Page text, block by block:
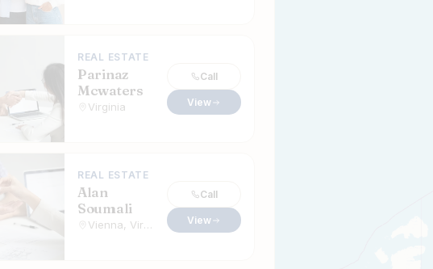
REAL ESTATE
Parinaz
Mcwaters
Virginia
Call
View
REAL ESTATE
Alan
Soumali
Call
View